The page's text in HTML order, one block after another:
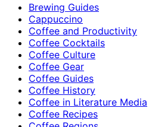
Brewing Guides
Cappuccino
Coffee and Productivity
Coffee Cocktails
Coffee Culture
Coffee Gear
Coffee Guides
Coffee History
Coffee in Literature Media
Coffee Recipes